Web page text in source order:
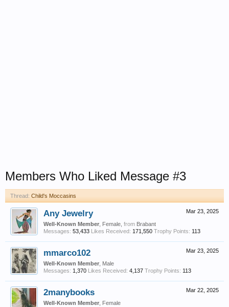
Members Who Liked Message #3
Thread: Child's Moccasins
Mar 23, 2025
Any Jewelry
Well-Known Member , Female, from Brabant
Messages: 53,433 Likes Received: 171,550 Trophy Points: 113
Mar 23, 2025
mmarco102
Well-Known Member , Male
Messages: 1,370 Likes Received: 4,137 Trophy Points: 113
Mar 22, 2025
2manybooks
Well-Known Member , Female